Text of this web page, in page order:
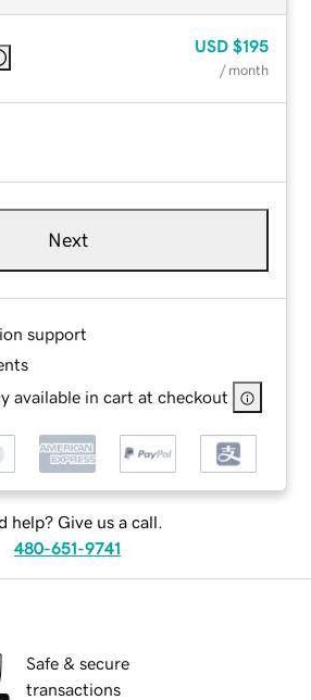
USD $195
/ month
Next
support
available in cart at checkout
help? Give us a call.
480-651-9741
Safe & secure
transactions